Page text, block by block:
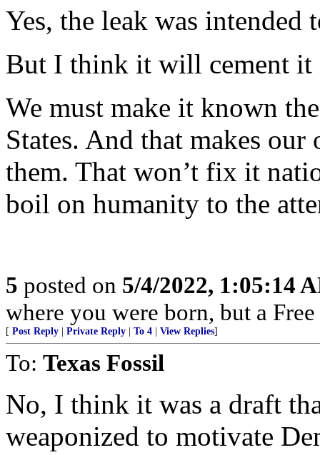
Yes, the leak was intended
But I think it will cement it
We must make it known
States. And that makes
them. That won’t fix it
boil on humanity to the
5 posted on 5/4/2022, 1:05:14
where you were born, but a
[ Post Reply Private Reply To 4 View Replies]
To: Texas Fossil
No, I think it was a draft
weaponized to motivate